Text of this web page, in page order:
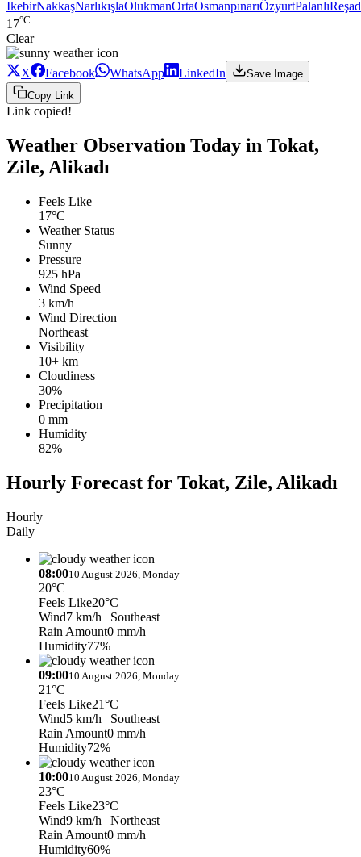
IkebirNakkaşNarlıkışlaOlukmanOrtaOsmanpınarıÖzyurtPalanlı
17°C
Clear
X Facebook WhatsApp LinkedIn
Save Image
Copy Link
Link copied!
Weather Observation Today in Tokat,
Zile, Alikadı
Feels Like
17°C
Weather Status
Sunny
Pressure
925 hPa
Wind Speed
3 km/h
Wind Direction
Northeast
Visibility
10+ km
Cloudiness
30%
Precipitation
0 mm
Humidity
82%
Hourly Forecast for Tokat, Zile, Alikadı
Hourly
Daily
08:0010 August 2026, Monday
20°C
Feels Like20°C
Wind7 km/h | Southeast
Rain Amount0 mm/h
Humidity77%
09:0010 August 2026, Monday
21°C
Feels Like21°C
Wind5 km/h | Southeast
Rain Amount0 mm/h
Humidity72%
10:0010 August 2026, Monday
23°C
Feels Like23°C
Wind9 km/h | Northeast
Rain Amount0 mm/h
Humidity60%